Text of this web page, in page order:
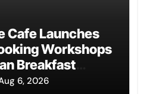
Cafe Launches
Workshops
Breakfast
6, 2026